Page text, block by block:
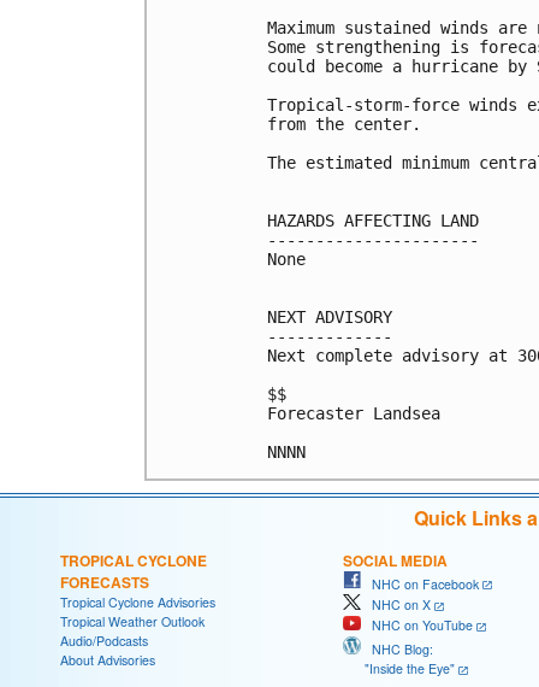
Maximum sustained winds
Some strengthening is
could become a hurricane by
Tropical-storm-force winds
from the center.
The estimated minimum
HAZARDS AFFECTING LAND
----------------------
None
NEXT ADVISORY
-------------
Next complete advisory at
$$
Forecaster Landsea
NNNN
Quick Links
TROPICAL CYCLONE
FORECASTS
Tropical Cyclone Advisories
Tropical Weather Outlook
Audio/Podcasts
About Advisories
SOCIAL MEDIA
NHC on Facebook
NHC on X
NHC on YouTube
NHC Blog:
"Inside the Eye"